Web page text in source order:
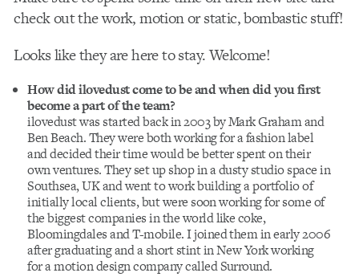
check out the work, motion or static, bombastic stuff!
Looks like they are here to stay. Welcome!
How did ilovedust come to be and when did you first
become a part of the team?
ilovedust was started back in 2003 by Mark Graham and
Ben Beach. They were both working for a fashion label
and decided their time would be better spent on their
own ventures. They set up shop in a dusty studio space in
Southsea, UK and went to work building a portfolio of
initially local clients, but were soon working for some of
the biggest companies in the world like coke,
Bloomingdales and T-mobile. I joined them in early 2006
after graduating and a short stint in New York working
for a motion design company called Surround.